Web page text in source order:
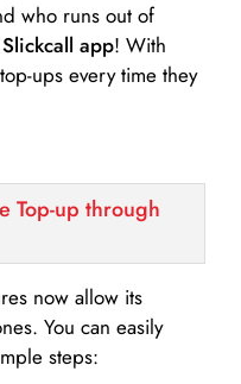
who runs out of
app! With
ups every time they
Top-up through
now allow its
You can easily
steps: